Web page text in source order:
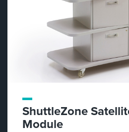
ShuttleZone
Module